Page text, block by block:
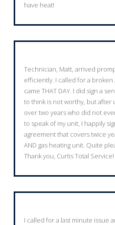
have heat!
Technician, Matt, arrived
efficiently. I called for a
came THAT DAY. I did sign a
to think is not worthy, but after
over two years who did not
to speak of my unit, I happily
agreement that covers twice
AND gas heating unit. Quite
Thank you, Curtis Total Service!
I called for a last minute issue